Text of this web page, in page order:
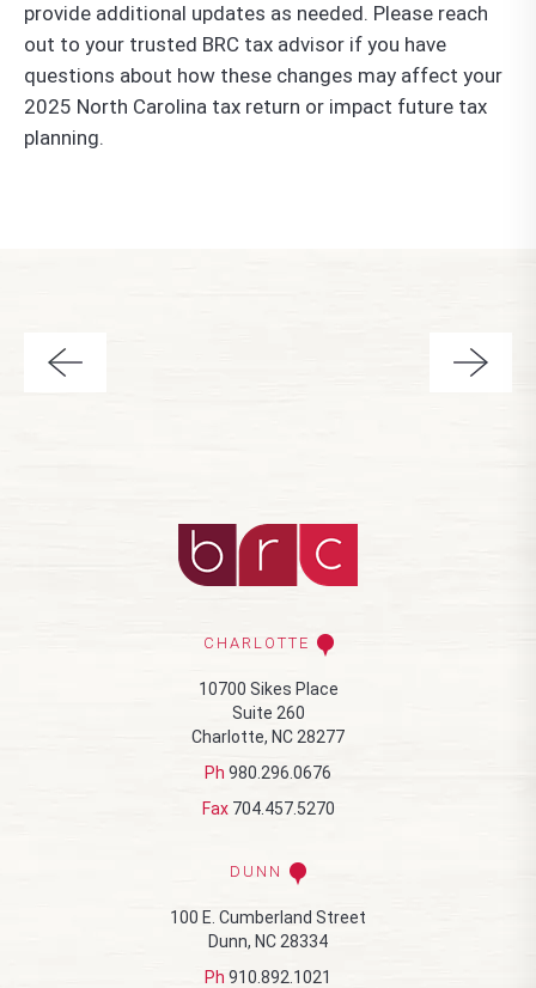
provide additional updates as needed. Please reach
out to your trusted BRC tax advisor if you have
questions about how these changes may affect your
2025 North Carolina tax return or impact future tax
planning.
CHARLOTTE
10700 Sikes Place
Suite 260
Charlotte, NC 28277
Ph 980.296.0676
Fax 704.457.5270
DUNN
100 E. Cumberland Street
Dunn, NC 28334
Ph 910.892.1021